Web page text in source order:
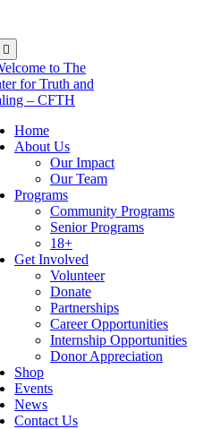
Home
About Us
Our Impact
Our Team
Programs
Community Programs
Senior Programs
18+
Get Involved
Volunteer
Donate
Partnerships
Career Opportunities
Internship Opportunities
Donor Appreciation
Shop
Events
News
Contact Us